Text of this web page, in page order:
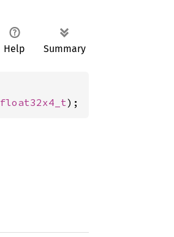
Help Summary
float32x4_t);